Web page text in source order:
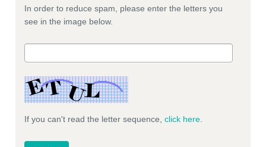
In order to reduce spam, please enter the letters you
see in the image below.
If you can't read the letter sequence, click here